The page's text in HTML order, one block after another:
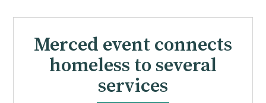
Merced event connects
homeless to several
services